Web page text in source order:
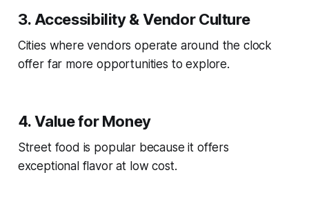
3. Accessibility & Vendor Culture
Cities where vendors operate around the clock
offer far more opportunities to explore.
4. Value for Money
Street food is popular because it offers
exceptional flavor at low cost.